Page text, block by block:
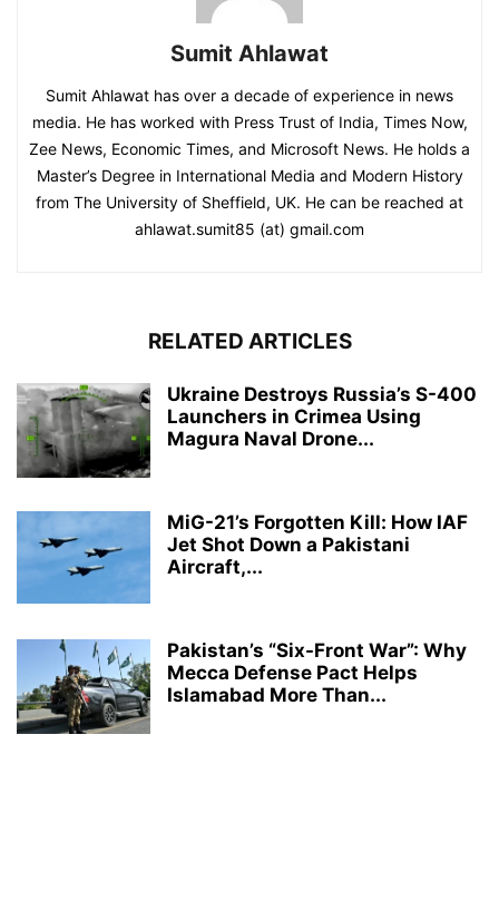
Sumit Ahlawat
Sumit Ahlawat has over a decade of experience in news
media. He has worked with Press Trust of India, Times Now,
Zee News, Economic Times, and Microsoft News. He holds a
Master’s Degree in International Media and Modern History
from The University of Sheffield, UK. He can be reached at
ahlawat.sumit85 (at) gmail.com
RELATED ARTICLES
Ukraine Destroys Russia’s S-400
Launchers in Crimea Using
Magura Naval Drone...
MiG-21’s Forgotten Kill: How IAF
Jet Shot Down a Pakistani
Aircraft,...
Pakistan’s “Six-Front War”: Why
Mecca Defense Pact Helps
Islamabad More Than...